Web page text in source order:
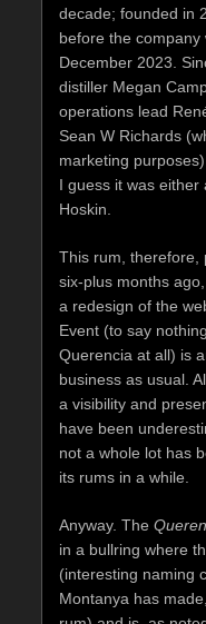
decade; founded in
before the company
December 2023.
distiller Megan
operations lead
Sean W Richards
marketing
I guess it was
Hoskin.
This rum, therefore,
six-plus months
a redesign of the
Event (to say
Querencia at all) is
business as usual.
a visibility and
have been
not a whole lot has
its rums in a while.
Anyway. The
in a bullring where
(interesting naming
Montanya has